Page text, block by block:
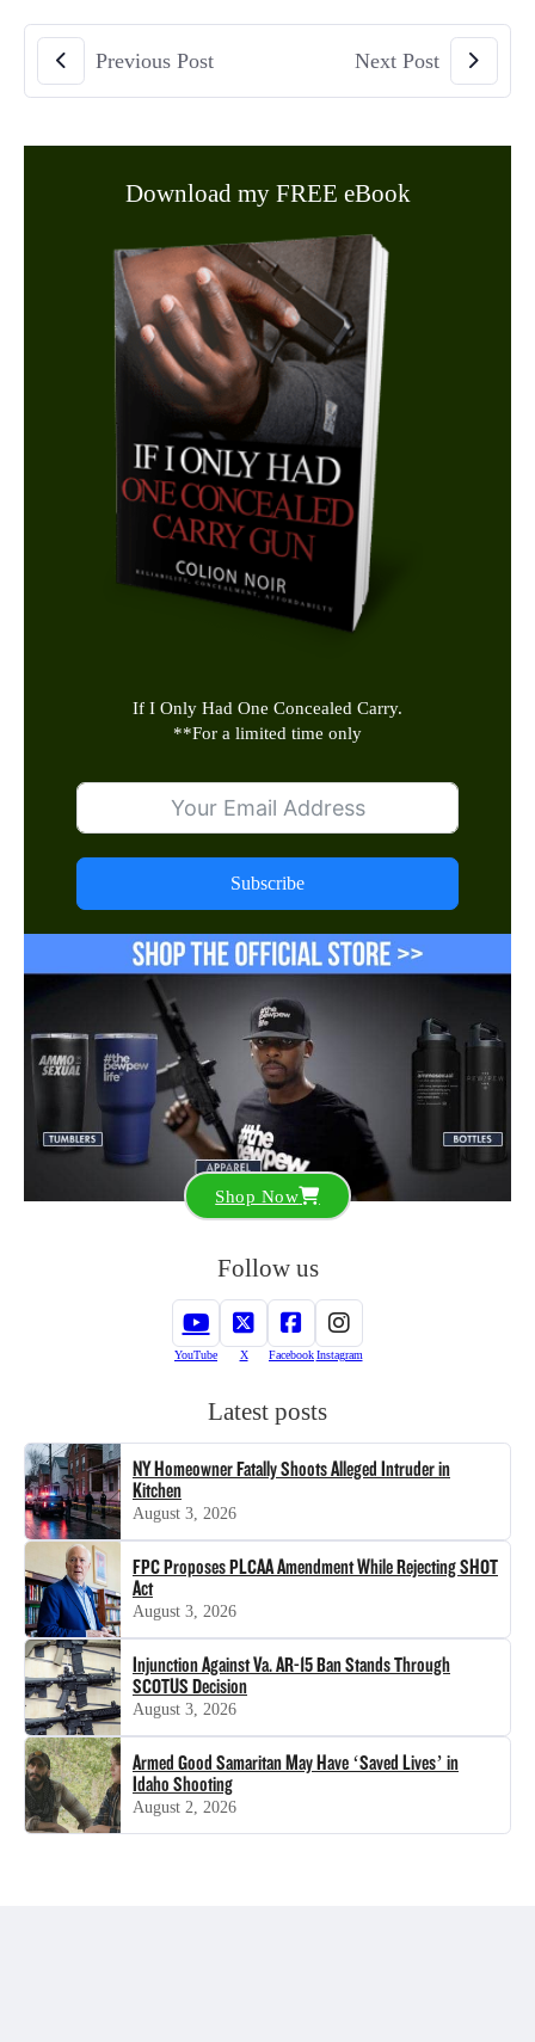
Previous Post Next Post
Download my FREE eBook
If I Only Had One Concealed Carry.
**For a limited time only
Subscribe
Shop Now
Follow us
YouTube X FacebookInstagram
Latest posts
NY Homeowner Fatally Shoots Alleged Intruder in
Kitchen
August 3, 2026
FPC Proposes PLCAA Amendment While Rejecting SHOT
Act
August 3, 2026
Injunction Against Va. AR-15 Ban Stands Through
SCOTUS Decision
August 3, 2026
Armed Good Samaritan May Have ‘Saved Lives’ in
Idaho Shooting
August 2, 2026